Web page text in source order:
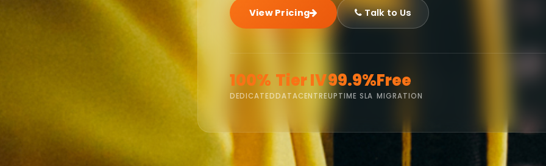
View Pricing Talk to Us
100%
DEDICATED
Tier IV
DATACENTRE
99.9%
UPTIME SLA
Free
MIGRATION